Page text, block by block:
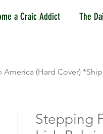
a Craic Addict The
America (Hard Cover)
Stepping